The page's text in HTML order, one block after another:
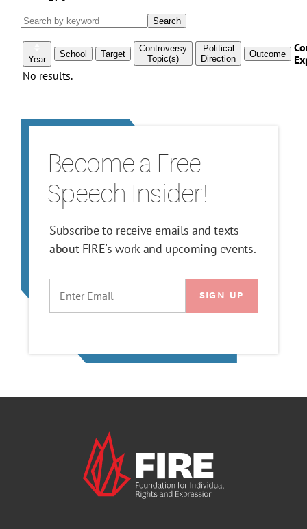
Become a Free
Speech Insider!
Subscribe to receive emails and texts
about FIRE's work and upcoming events.